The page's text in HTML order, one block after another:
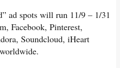
ad spots will run 11/9 – 1/31
Facebook, Pinterest,
Soundcloud, iHeart